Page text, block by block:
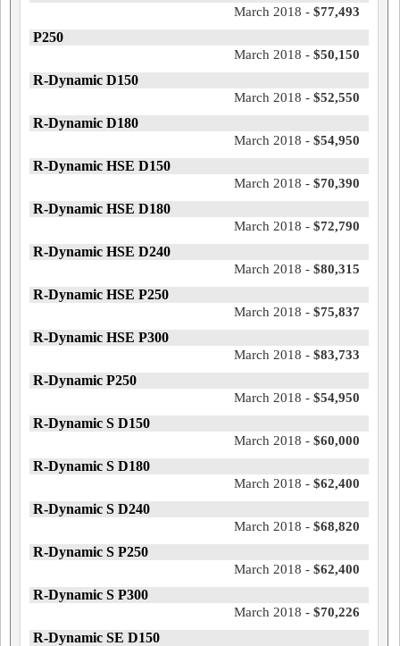
March 2018 - $77,493
P250
March 2018 - $50,150
R-Dynamic D150
March 2018 - $52,550
R-Dynamic D180
March 2018 - $54,950
R-Dynamic HSE D150
March 2018 - $70,390
R-Dynamic HSE D180
March 2018 - $72,790
R-Dynamic HSE D240
March 2018 - $80,315
R-Dynamic HSE P250
March 2018 - $75,837
R-Dynamic HSE P300
March 2018 - $83,733
R-Dynamic P250
March 2018 - $54,950
R-Dynamic S D150
March 2018 - $60,000
R-Dynamic S D180
March 2018 - $62,400
R-Dynamic S D240
March 2018 - $68,820
R-Dynamic S P250
March 2018 - $62,400
R-Dynamic S P300
March 2018 - $70,226
R-Dynamic SE D150